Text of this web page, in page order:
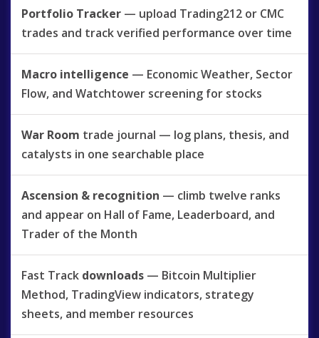
Portfolio Tracker — upload Trading212 or CMC
trades and track verified performance over time
Macro intelligence — Economic Weather, Sector
Flow, and Watchtower screening for stocks
War Room trade journal — log plans, thesis, and
catalysts in one searchable place
Ascension & recognition — climb twelve ranks
and appear on Hall of Fame, Leaderboard, and
Trader of the Month
Fast Track downloads — Bitcoin Multiplier
Method, TradingView indicators, strategy
sheets, and member resources